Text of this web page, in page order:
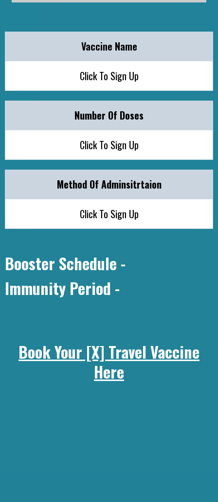
Vaccine Name
Click To Sign Up
Number Of Doses
Click To Sign Up
Method Of Adminsitrtaion
Click To Sign Up
Booster Schedule -
Immunity Period -
Book Your [X] Travel Vaccine
Here